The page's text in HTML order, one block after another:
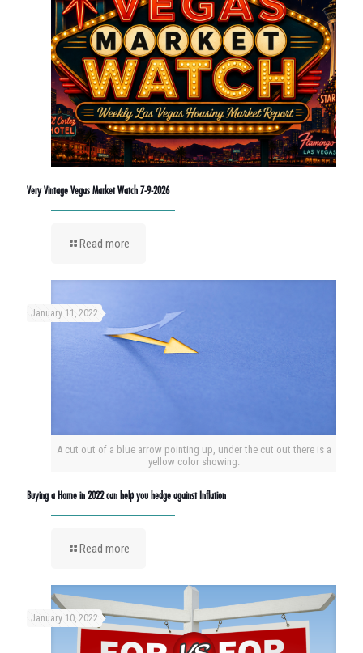
Very Vintage Vegas Market Watch 7-9-2026
Read more
A cut out of a blue arrow pointing up, under the cut out there is a
yellow color showing.
January 11, 2022
Buying a Home in 2022 can help you hedge against Inflation
Read more
January 10, 2022